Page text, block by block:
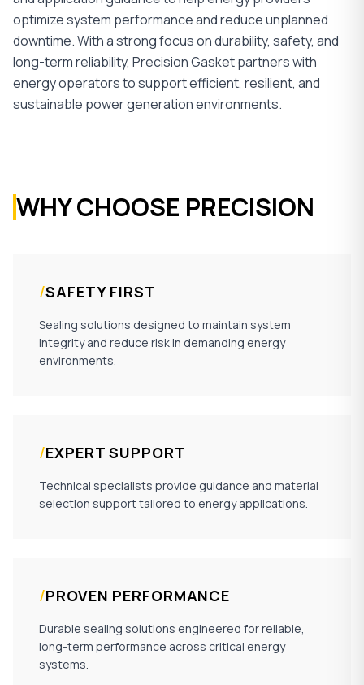
optimize system performance and reduce unplanned
downtime. With a strong focus on durability, safety, and
long-term reliability, Precision Gasket partners with
energy operators to support efficient, resilient, and
sustainable power generation environments.
WHY CHOOSE PRECISION
/SAFETY FIRST
Sealing solutions designed to maintain system
integrity and reduce risk in demanding energy
environments.
/EXPERT SUPPORT
Technical specialists provide guidance and material
selection support tailored to energy applications.
/PROVEN PERFORMANCE
Durable sealing solutions engineered for reliable,
long-term performance across critical energy
systems.